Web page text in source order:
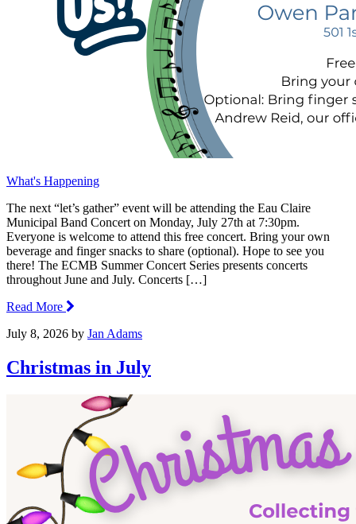
What's Happening
The next “let’s gather” event will be attending the Eau Claire
Municipal Band Concert on Monday, July 27th at 7:30pm.
Everyone is welcome to attend this free concert. Bring your own
beverage and finger snacks to share (optional). Hope to see you
there! The ECMB Summer Concert Series presents concerts
throughout June and July. Concerts […]
Read More
July 8, 2026 by Jan Adams
Christmas in July